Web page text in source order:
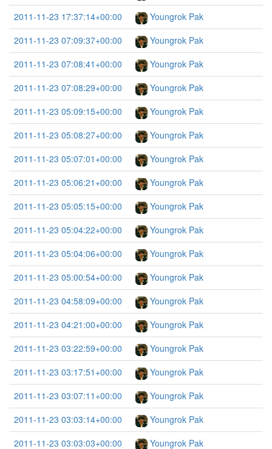
2011-11-23 17:37:14+00:00
Youngrok Pak
2011-11-23 07:09:37+00:00
Youngrok Pak
2011-11-23 07:08:41+00:00
Youngrok Pak
2011-11-23 07:08:29+00:00
Youngrok Pak
2011-11-23 05:09:15+00:00
Youngrok Pak
2011-11-23 05:08:27+00:00
Youngrok Pak
2011-11-23 05:07:01+00:00
Youngrok Pak
2011-11-23 05:06:21+00:00
Youngrok Pak
2011-11-23 05:05:15+00:00
Youngrok Pak
2011-11-23 05:04:22+00:00
Youngrok Pak
2011-11-23 05:04:06+00:00
Youngrok Pak
2011-11-23 05:00:54+00:00
Youngrok Pak
2011-11-23 04:58:09+00:00
Youngrok Pak
2011-11-23 04:21:00+00:00
Youngrok Pak
2011-11-23 03:22:59+00:00
Youngrok Pak
2011-11-23 03:17:51+00:00
Youngrok Pak
2011-11-23 03:07:11+00:00
Youngrok Pak
2011-11-23 03:03:14+00:00
Youngrok Pak
2011-11-23 03:03:03+00:00
Youngrok Pak